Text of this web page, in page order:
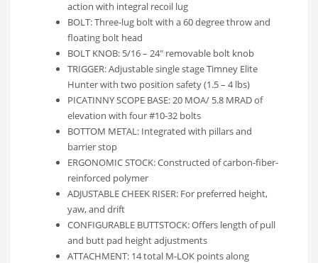
action with integral recoil lug
BOLT: Three-lug bolt with a 60 degree throw and
floating bolt head
BOLT KNOB: 5/16 – 24″ removable bolt knob
TRIGGER: Adjustable single stage Timney Elite
Hunter with two position safety (1.5 – 4 lbs)
PICATINNY SCOPE BASE: 20 MOA/ 5.8 MRAD of
elevation with four #10-32 bolts
BOTTOM METAL: Integrated with pillars and
barrier stop
ERGONOMIC STOCK: Constructed of carbon-fiber-
reinforced polymer
ADJUSTABLE CHEEK RISER: For preferred height,
yaw, and drift
CONFIGURABLE BUTTSTOCK: Offers length of pull
and butt pad height adjustments
ATTACHMENT: 14 total M-LOK points along